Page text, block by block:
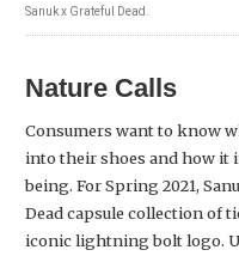
Sanuk x Grateful Dead.
Nature Calls
Consumers want to know
into their shoes and how it
being. For Spring 2021,
Dead capsule collection of
iconic lightning bolt logo.